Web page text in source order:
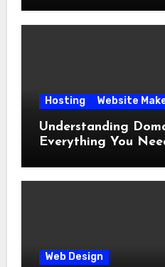
Hosting Website
Understanding
Everything You
Web Design